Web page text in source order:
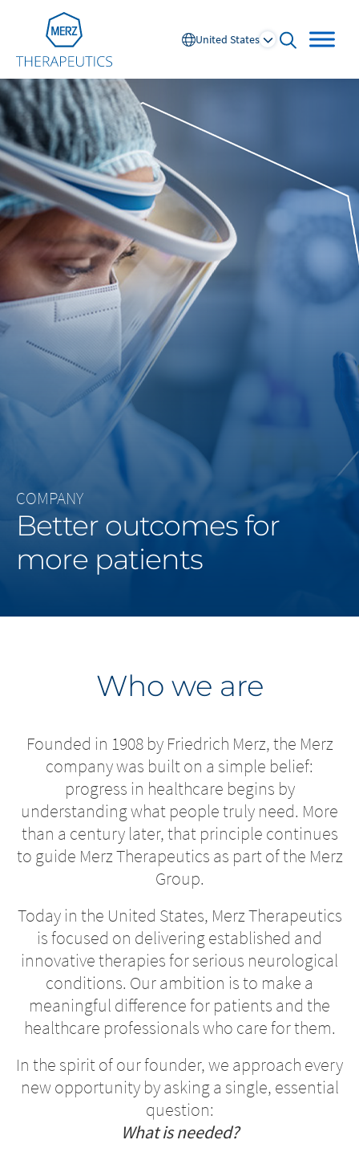
Go to Homepage
United States
Global
Europe
Austria
Belgium NL FR
France
Germany
Netherlands
Portugal
Russia
Spain
Middle East
Saudi Arabia
North America
United States
COMPANY
Better outcomes for
more patients
Who we are
Founded in 1908 by Friedrich Merz, the Merz
company was built on a simple belief:
progress in healthcare begins by
understanding what people truly need. More
than a century later, that principle continues
to guide Merz Therapeutics as part of the Merz
Group.
Today in the United States, Merz Therapeutics
is focused on delivering established and
innovative therapies for serious neurological
conditions. Our ambition is to make a
meaningful difference for patients and the
healthcare professionals who care for them.
In the spirit of our founder, we approach every
new opportunity by asking a single, essential
question:
What is needed?